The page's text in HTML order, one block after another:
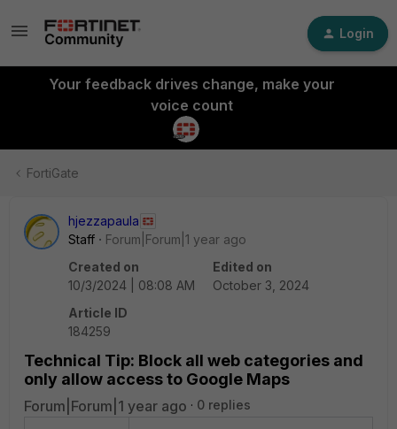
Login
Your feedback drives change, make your
voice count
FortiGate
hjezzapaula
Staff
Forum|Forum|1 year ago
Created on
10/3/2024 | 08:08 AM
Edited on
October 3, 2024
Article ID
184259
Technical Tip: Block all web categories and
only allow access to Google Maps
Forum|Forum|1 year ago 0 replies